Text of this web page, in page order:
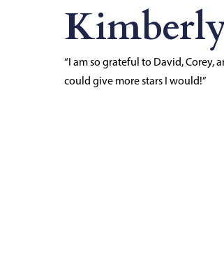
“I am so grateful to David, Corey,
could give more stars I would!”